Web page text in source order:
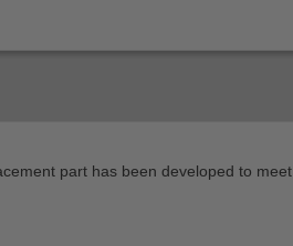
part has been developed to